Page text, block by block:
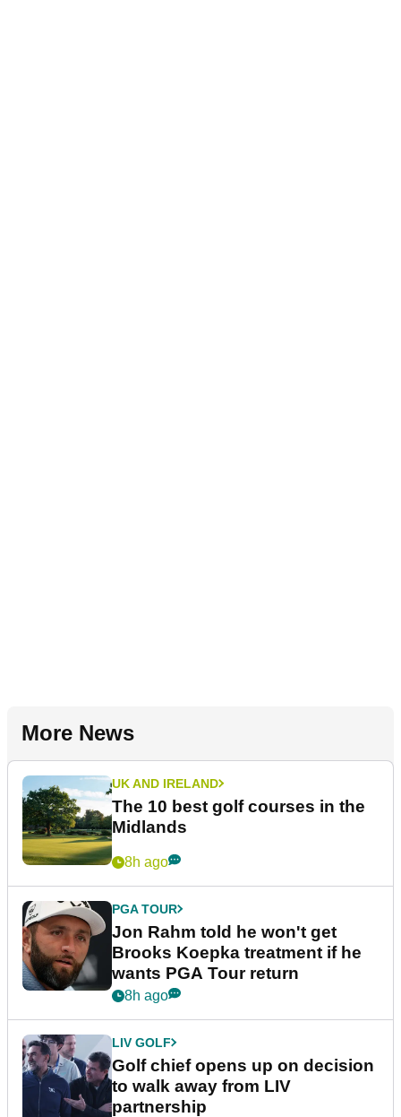
More News
UK AND IRELAND
The 10 best golf courses in the
Midlands
8h ago
PGA TOUR
Jon Rahm told he won't get
Brooks Koepka treatment if he
wants PGA Tour return
8h ago
LIV GOLF
Golf chief opens up on decision
to walk away from LIV
partnership